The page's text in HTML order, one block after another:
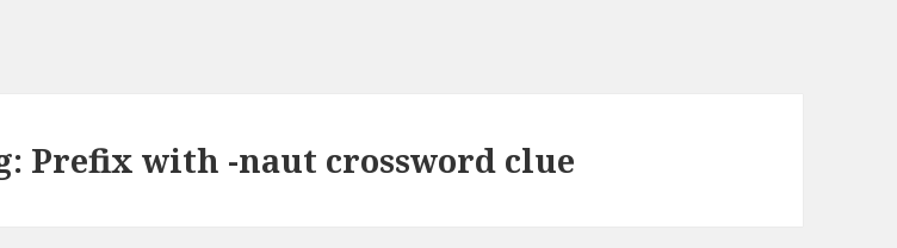
Prefix with -naut crossword clue